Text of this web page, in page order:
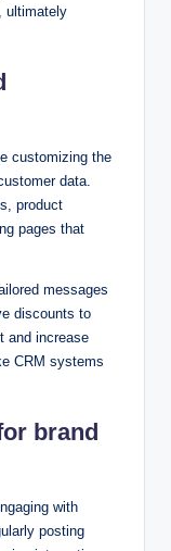
ultimately
customizing the
data.
product
pages that
messages
discounts to
and increase
CRM systems
brand
with
posting